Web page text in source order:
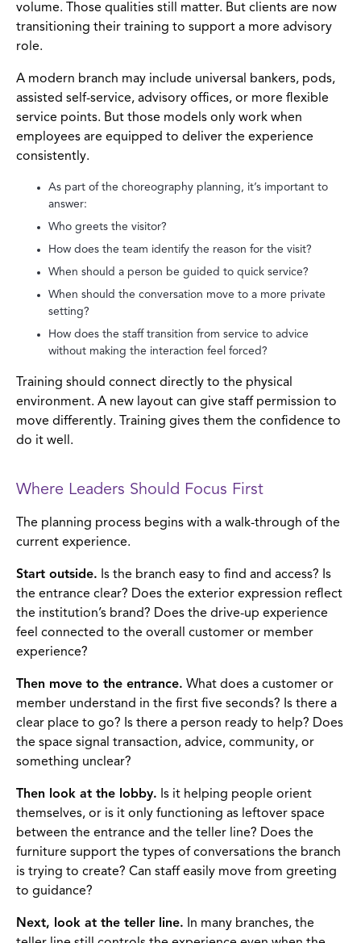
volume. Those qualities still matter. But clients are now
transitioning their training to support a more advisory
role.
A modern branch may include universal bankers, pods,
assisted self-service, advisory offices, or more flexible
service points. But those models only work when
employees are equipped to deliver the experience
consistently.
As part of the choreography planning, it’s important to
answer:
Who greets the visitor?
How does the team identify the reason for the visit?
When should a person be guided to quick service?
When should the conversation move to a more private
setting?
How does the staff transition from service to advice
without making the interaction feel forced?
Training should connect directly to the physical
environment. A new layout can give staff permission to
move differently. Training gives them the confidence to
do it well.
Where Leaders Should Focus First
The planning process begins with a walk-through of the
current experience.
Start outside. Is the branch easy to find and access? Is
the entrance clear? Does the exterior expression reflect
the institution’s brand? Does the drive-up experience
feel connected to the overall customer or member
experience?
Then move to the entrance. What does a customer or
member understand in the first five seconds? Is there a
clear place to go? Is there a person ready to help? Does
the space signal transaction, advice, community, or
something unclear?
Then look at the lobby. Is it helping people orient
themselves, or is it only functioning as leftover space
between the entrance and the teller line? Does the
furniture support the types of conversations the branch
is trying to create? Can staff easily move from greeting
to guidance?
Next, look at the teller line. In many branches, the